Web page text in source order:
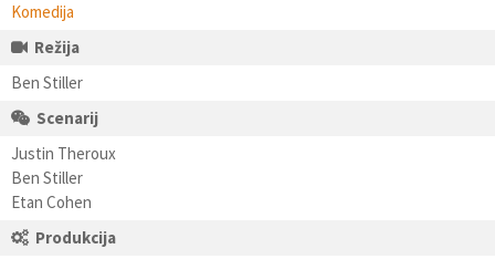
Komedija
Režija
Ben Stiller
Scenarij
Justin Theroux
Ben Stiller
Etan Cohen
Produkcija